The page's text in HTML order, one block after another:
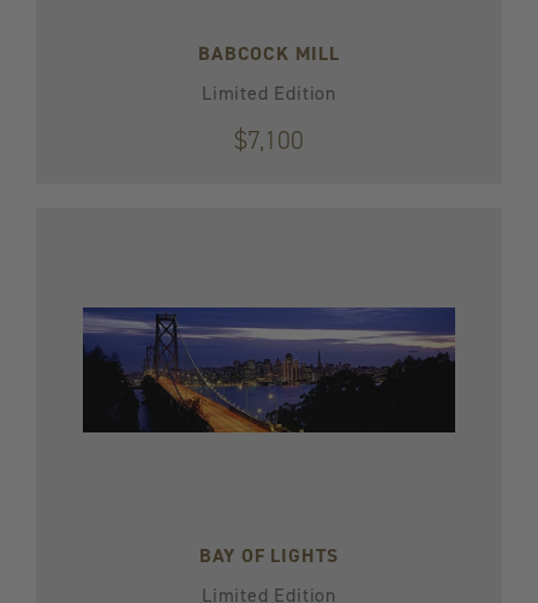
BABCOCK MILL
Limited Edition
$7,100
BAY OF LIGHTS
Limited Edition